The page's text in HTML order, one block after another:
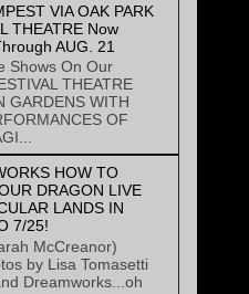
VIA OAK PARK
THEATRE Now
AUG. 21
Shows On Our
THEATRE
GARDENS WITH
OF
HOW TO
DRAGON LIVE
LANDS IN
7/25!
McCreanor)
by Lisa Tomasetti
Dreamworks...oh